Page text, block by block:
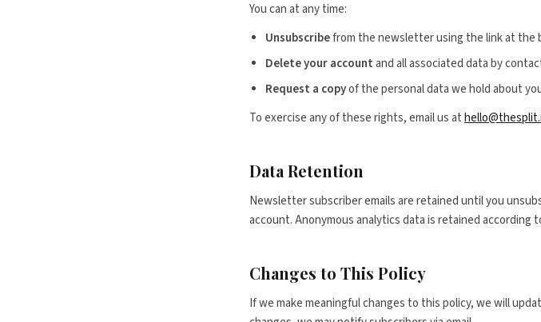
You can at any time:
Unsubscribefrom the newsletter using the link at the
Delete your accountand all associated data by
Request a copyof the personal data we hold about
To exercise any of these rights, email us at
Data Retention
Newsletter subscriber emails are retained until you
account. Anonymous analytics data is retained according
Changes to This Policy
If we make meaningful changes to this policy, we will